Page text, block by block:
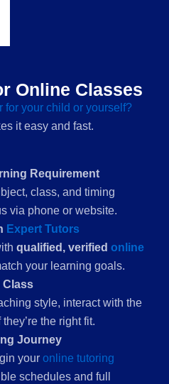
Online Classes
for your child or yourself?
it easy and fast.
Requirement
class, and timing
via phone or website.
Expert Tutors
qualified, verified online
your learning goals.
Class
style, interact with the
the right fit.
Journey
your online tutoring
schedules and full